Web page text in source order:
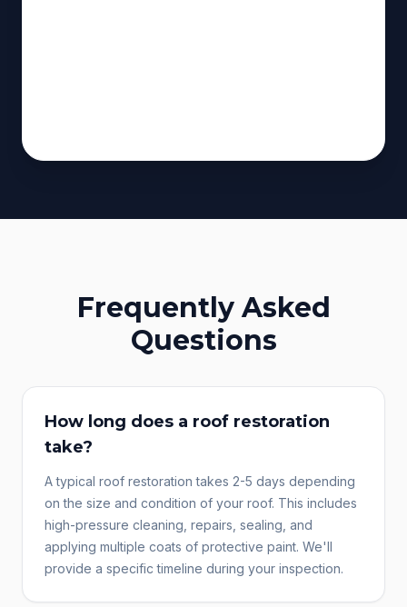
Frequently Asked
Questions
How long does a roof restoration
take?
A typical roof restoration takes 2-5 days depending
on the size and condition of your roof. This includes
high-pressure cleaning, repairs, sealing, and
applying multiple coats of protective paint. We'll
provide a specific timeline during your inspection.